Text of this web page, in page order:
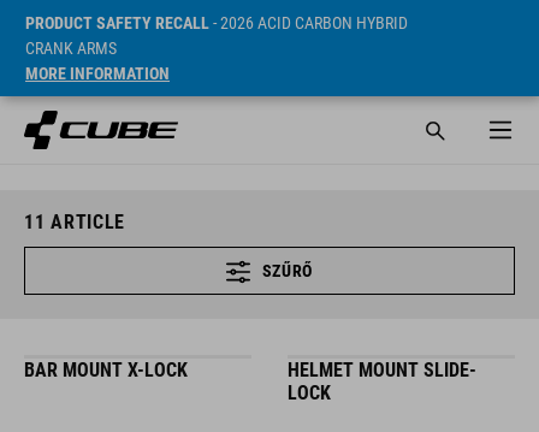
PRODUCT SAFETY RECALL- 2026 ACID CARBON HYBRID
CRANK ARMS
MORE INFORMATION
11 ARTICLE
SZŰRŐ
BAR MOUNT X-LOCK
HELMET MOUNT SLIDE-
LOCK